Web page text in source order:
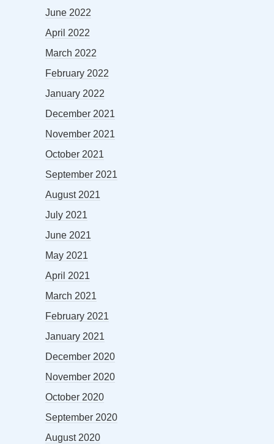
June 2022
April 2022
March 2022
February 2022
January 2022
December 2021
November 2021
October 2021
September 2021
August 2021
July 2021
June 2021
May 2021
April 2021
March 2021
February 2021
January 2021
December 2020
November 2020
October 2020
September 2020
August 2020